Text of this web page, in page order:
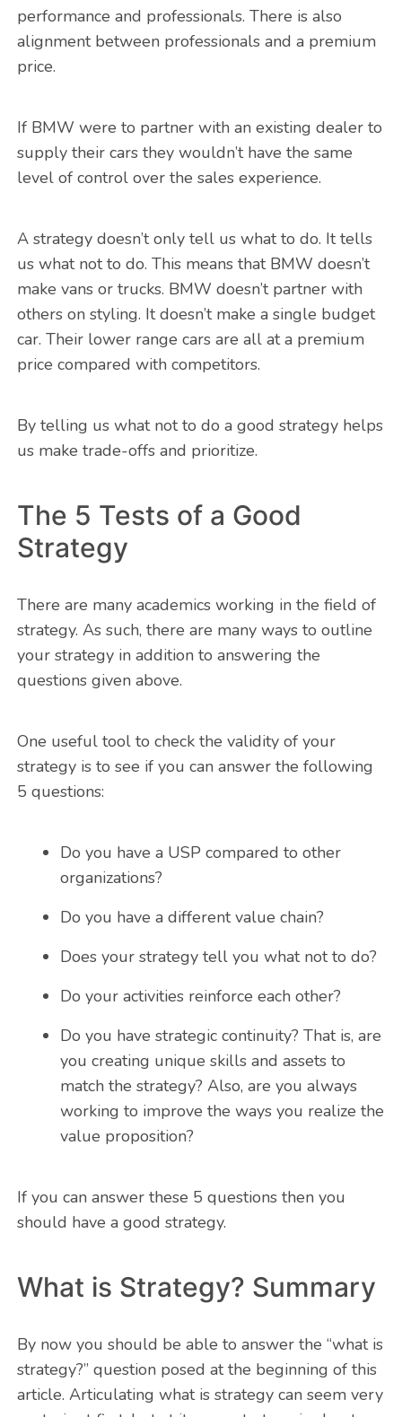
performance and professionals. There is also
alignment between professionals and a premium
price.
If BMW were to partner with an existing dealer to
supply their cars they wouldn’t have the same
level of control over the sales experience.
A strategy doesn’t only tell us what to do. It tells
us what not to do. This means that BMW doesn’t
make vans or trucks. BMW doesn’t partner with
others on styling. It doesn’t make a single budget
car. Their lower range cars are all at a premium
price compared with competitors.
By telling us what not to do a good strategy helps
us make trade-offs and prioritize.
The 5 Tests of a Good
Strategy
There are many academics working in the field of
strategy. As such, there are many ways to outline
your strategy in addition to answering the
questions given above.
One useful tool to check the validity of your
strategy is to see if you can answer the following
5 questions:
Do you have a USP compared to other
organizations?
Do you have a different value chain?
Does your strategy tell you what not to do?
Do your activities reinforce each other?
Do you have strategic continuity? That is, are
you creating unique skills and assets to
match the strategy? Also, are you always
working to improve the ways you realize the
value proposition?
If you can answer these 5 questions then you
should have a good strategy.
What is Strategy? Summary
By now you should be able to answer the “what is
strategy?” question posed at the beginning of this
article. Articulating what is strategy can seem very